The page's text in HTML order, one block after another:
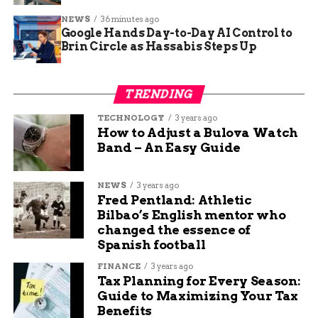
Adult
Family of
Four
$80,000 $260 $560 $3,600
Family of
This table shows estimates based on benchmark
plans, highlighting how middle income groups
face the steepest climbs.5
Colorado Braces for Bigger
Burdens in Rural Areas
In Colorado, the hit lands harder, with proposed
rate increases averaging 28 percent for 2026 and
up to 38 percent in rural spots like the Western
Slope.6Governor Jared Polis recently urged
Congress to extend the credits and allocated up to
NEWS 36 minutes ago
Google Hands Day-to-Day AI Control to
Brin Circle as Hassabis Steps Up
TRENDING
TECHNOLOGY 3 years ago
How to Adjust a Bulova Watch
Band – An Easy Guide
NEWS 3 years ago
Fred Pentland: Athletic
Bilbao’s English mentor who
changed the essence of
Spanish football
FINANCE 3 years ago
Tax Planning for Every Season:
Guide to Maximizing Your Tax
Benefits